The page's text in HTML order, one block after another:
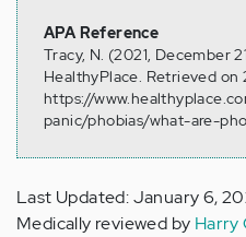
APA Reference
Tracy, N. (2021, December
HealthyPlace. Retrieved
https://
panic/phobias/what-are-
Last Updated: January 6,
Medically reviewed by Harry